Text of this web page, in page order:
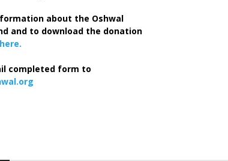
about the Oshwal
and to download the donation
completed form to